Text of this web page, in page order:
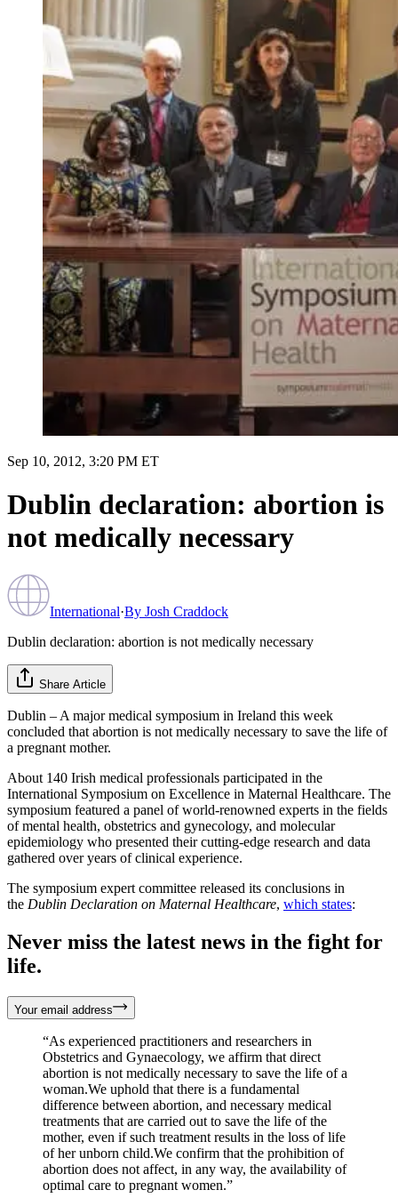
Sep 10, 2012, 3:20 PM ET
Dublin declaration: abortion is
not medically necessary
International·By Josh Craddock
Dublin declaration: abortion is not medically necessary
Share Article
Dublin – A major medical symposium in Ireland this week
concluded that abortion is not medically necessary to save the life of
a pregnant mother.
About 140 Irish medical professionals participated in the
International Symposium on Excellence in Maternal Healthcare. The
symposium featured a panel of world-renowned experts in the fields
of mental health, obstetrics and gynecology, and molecular
epidemiology who presented their cutting-edge research and data
gathered over years of clinical experience.
The symposium expert committee released its conclusions in
the Dublin Declaration on Maternal Healthcare, which states:
Never miss the latest news in the fight for
life.
Your email address
“As experienced practitioners and researchers in
Obstetrics and Gynaecology, we affirm that direct
abortion is not medically necessary to save the life of a
woman.We uphold that there is a fundamental
difference between abortion, and necessary medical
treatments that are carried out to save the life of the
mother, even if such treatment results in the loss of life
of her unborn child.We confirm that the prohibition of
abortion does not affect, in any way, the availability of
optimal care to pregnant women.”